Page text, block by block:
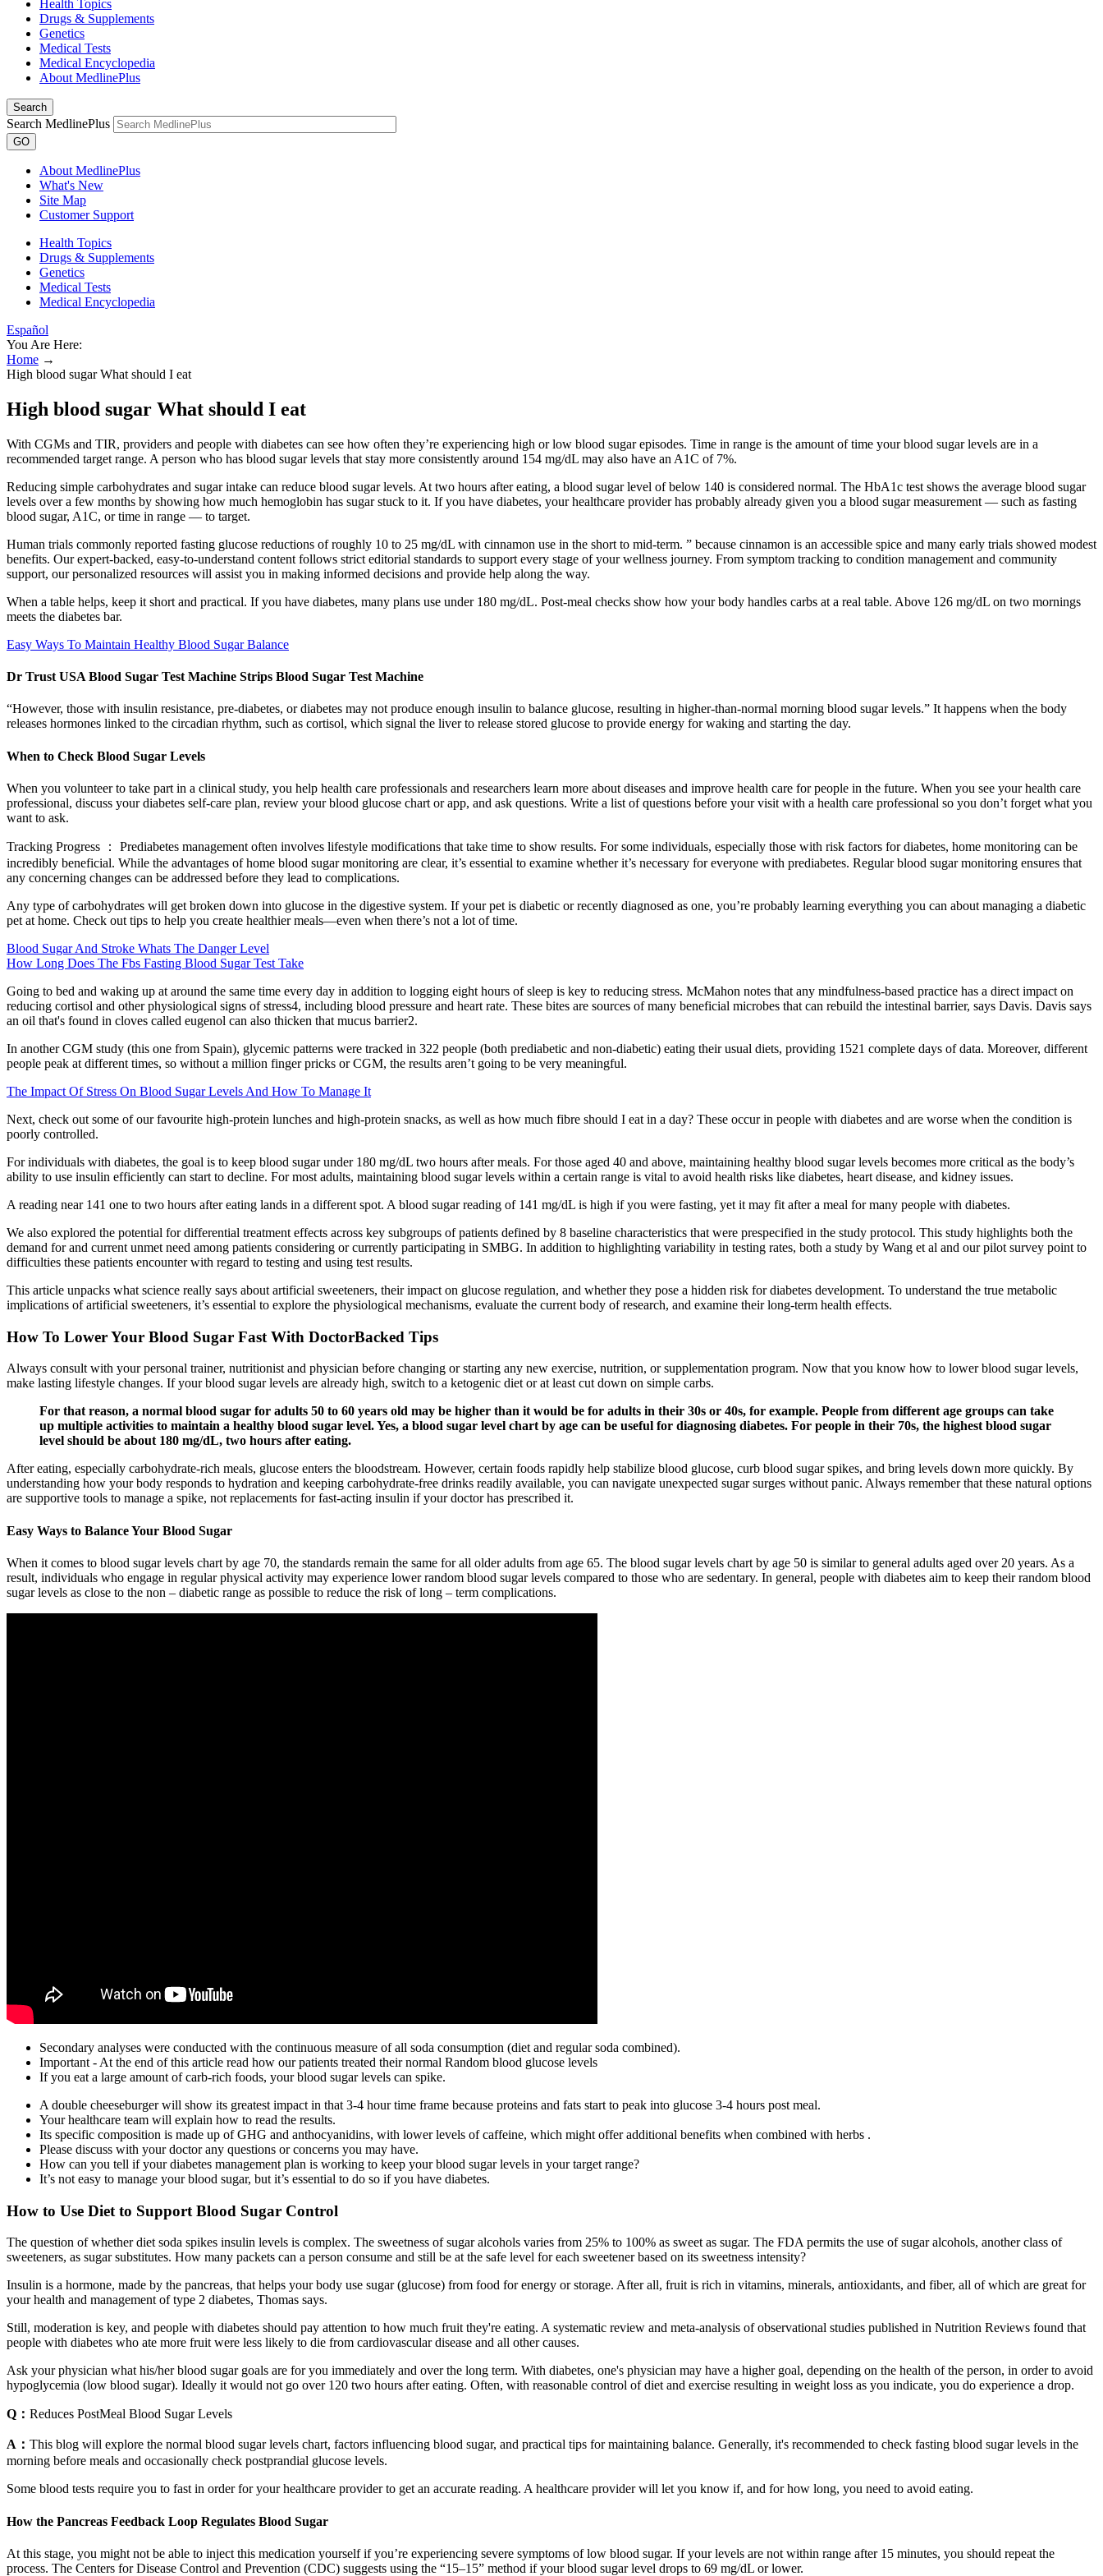
Health Topics
Drugs & Supplements
Genetics
Medical Tests
Medical Encyclopedia
About MedlinePlus
Search
Search MedlinePlus
GO
About MedlinePlus
What's New
Site Map
Customer Support
Health Topics
Drugs & Supplements
Genetics
Medical Tests
Medical Encyclopedia
Español
You Are Here:
Home →
High blood sugar What should I eat
High blood sugar What should I eat
With CGMs and TIR, providers and people with diabetes can see how often they’re experiencing high or low blood sugar episodes. Time in range is the amount of time your blood sugar levels are in a
recommended target range. A person who has blood sugar levels that stay more consistently around 154 mg/dL may also have an A1C of 7%.
Reducing simple carbohydrates and sugar intake can reduce blood sugar levels. At two hours after eating, a blood sugar level of below 140 is considered normal. The HbA1c test shows the average blood sugar
levels over a few months by showing how much hemoglobin has sugar stuck to it. If you have diabetes, your healthcare provider has probably already given you a blood sugar measurement — such as fasting
blood sugar, A1C, or time in range — to target.
Human trials commonly reported fasting glucose reductions of roughly 10 to 25 mg/dL with cinnamon use in the short to mid-term. ” because cinnamon is an accessible spice and many early trials showed modest
benefits. Our expert-backed, easy-to-understand content follows strict editorial standards to support every stage of your wellness journey. From symptom tracking to condition management and community
support, our personalized resources will assist you in making informed decisions and provide help along the way.
When a table helps, keep it short and practical. If you have diabetes, many plans use under 180 mg/dL. Post-meal checks show how your body handles carbs at a real table. Above 126 mg/dL on two mornings
meets the diabetes bar.
Easy Ways To Maintain Healthy Blood Sugar Balance
Dr Trust USA Blood Sugar Test Machine Strips Blood Sugar Test Machine
“However, those with insulin resistance, pre-diabetes, or diabetes may not produce enough insulin to balance glucose, resulting in higher-than-normal morning blood sugar levels.” It happens when the body
releases hormones linked to the circadian rhythm, such as cortisol, which signal the liver to release stored glucose to provide energy for waking and starting the day.
When to Check Blood Sugar Levels
When you volunteer to take part in a clinical study, you help health care professionals and researchers learn more about diseases and improve health care for people in the future. When you see your health care
professional, discuss your diabetes self-care plan, review your blood glucose chart or app, and ask questions. Write a list of questions before your visit with a health care professional so you don’t forget what you
want to ask.
Tracking Progress ： Prediabetes management often involves lifestyle modifications that take time to show results. For some individuals, especially those with risk factors for diabetes, home monitoring can be
incredibly beneficial. While the advantages of home blood sugar monitoring are clear, it’s essential to examine whether it’s necessary for everyone with prediabetes. Regular blood sugar monitoring ensures that
any concerning changes can be addressed before they lead to complications.
Any type of carbohydrates will get broken down into glucose in the digestive system. If your pet is diabetic or recently diagnosed as one, you’re probably learning everything you can about managing a diabetic
pet at home. Check out tips to help you create healthier meals—even when there’s not a lot of time.
Blood Sugar And Stroke Whats The Danger Level
How Long Does The Fbs Fasting Blood Sugar Test Take
Going to bed and waking up at around the same time every day in addition to logging eight hours of sleep is key to reducing stress. McMahon notes that any mindfulness-based practice has a direct impact on
reducing cortisol and other physiological signs of stress4, including blood pressure and heart rate. These bites are sources of many beneficial microbes that can rebuild the intestinal barrier, says Davis. Davis says
an oil that's found in cloves called eugenol can also thicken that mucus barrier2.
In another CGM study (this one from Spain), glycemic patterns were tracked in 322 people (both prediabetic and non-diabetic) eating their usual diets, providing 1521 complete days of data. Moreover, different
people peak at different times, so without a million finger pricks or CGM, the results aren’t going to be very meaningful.
The Impact Of Stress On Blood Sugar Levels And How To Manage It
Next, check out some of our favourite high-protein lunches and high-protein snacks, as well as how much fibre should I eat in a day? These occur in people with diabetes and are worse when the condition is
poorly controlled.
For individuals with diabetes, the goal is to keep blood sugar under 180 mg/dL two hours after meals. For those aged 40 and above, maintaining healthy blood sugar levels becomes more critical as the body’s
ability to use insulin efficiently can start to decline. For most adults, maintaining blood sugar levels within a certain range is vital to avoid health risks like diabetes, heart disease, and kidney issues.
A reading near 141 one to two hours after eating lands in a different spot. A blood sugar reading of 141 mg/dL is high if you were fasting, yet it may fit after a meal for many people with diabetes.
We also explored the potential for differential treatment effects across key subgroups of patients defined by 8 baseline characteristics that were prespecified in the study protocol. This study highlights both the
demand for and current unmet need among patients considering or currently participating in SMBG. In addition to highlighting variability in testing rates, both a study by Wang et al and our pilot survey point to
difficulties these patients encounter with regard to testing and using test results.
This article unpacks what science really says about artificial sweeteners, their impact on glucose regulation, and whether they pose a hidden risk for diabetes development. To understand the true metabolic
implications of artificial sweeteners, it’s essential to explore the physiological mechanisms, evaluate the current body of research, and examine their long-term health effects.
How To Lower Your Blood Sugar Fast With DoctorBacked Tips
Always consult with your personal trainer, nutritionist and physician before changing or starting any new exercise, nutrition, or supplementation program. Now that you know how to lower blood sugar levels,
make lasting lifestyle changes. If your blood sugar levels are already high, switch to a ketogenic diet or at least cut down on simple carbs.
For that reason, a normal blood sugar for adults 50 to 60 years old may be higher than it would be for adults in their 30s or 40s, for example. People from different age groups can take
up multiple activities to maintain a healthy blood sugar level. Yes, a blood sugar level chart by age can be useful for diagnosing diabetes. For people in their 70s, the highest blood sugar
level should be about 180 mg/dL, two hours after eating.
After eating, especially carbohydrate-rich meals, glucose enters the bloodstream. However, certain foods rapidly help stabilize blood glucose, curb blood sugar spikes, and bring levels down more quickly. By
understanding how your body responds to hydration and keeping carbohydrate-free drinks readily available, you can navigate unexpected sugar surges without panic. Always remember that these natural options
are supportive tools to manage a spike, not replacements for fast-acting insulin if your doctor has prescribed it.
Easy Ways to Balance Your Blood Sugar
When it comes to blood sugar levels chart by age 70, the standards remain the same for all older adults from age 65. The blood sugar levels chart by age 50 is similar to general adults aged over 20 years. As a
result, individuals who engage in regular physical activity may experience lower random blood sugar levels compared to those who are sedentary. In general, people with diabetes aim to keep their random blood
sugar levels as close to the non – diabetic range as possible to reduce the risk of long – term complications.
Secondary analyses were conducted with the continuous measure of all soda consumption (diet and regular soda combined).
Important - At the end of this article read how our patients treated their normal Random blood glucose levels
If you eat a large amount of carb-rich foods, your blood sugar levels can spike.
A double cheeseburger will show its greatest impact in that 3-4 hour time frame because proteins and fats start to peak into glucose 3-4 hours post meal.
Your healthcare team will explain how to read the results.
Its specific composition is made up of GHG and anthocyanidins, with lower levels of caffeine, which might offer additional benefits when combined with herbs .
Please discuss with your doctor any questions or concerns you may have.
How can you tell if your diabetes management plan is working to keep your blood sugar levels in your target range?
It’s not easy to manage your blood sugar, but it’s essential to do so if you have diabetes.
How to Use Diet to Support Blood Sugar Control
The question of whether diet soda spikes insulin levels is complex. The sweetness of sugar alcohols varies from 25% to 100% as sweet as sugar. The FDA permits the use of sugar alcohols, another class of
sweeteners, as sugar substitutes. How many packets can a person consume and still be at the safe level for each sweetener based on its sweetness intensity?
Insulin is a hormone, made by the pancreas, that helps your body use sugar (glucose) from food for energy or storage. After all, fruit is rich in vitamins, minerals, antioxidants, and fiber, all of which are great for
your health and management of type 2 diabetes, Thomas says.
Still, moderation is key, and people with diabetes should pay attention to how much fruit they're eating. A systematic review and meta-analysis of observational studies published in Nutrition Reviews found that
people with diabetes who ate more fruit were less likely to die from cardiovascular disease and all other causes.
Ask your physician what his/her blood sugar goals are for you immediately and over the long term. With diabetes, one's physician may have a higher goal, depending on the health of the person, in order to avoid
hypoglycemia (low blood sugar). Ideally it would not go over 120 two hours after eating. Often, with reasonable control of diet and exercise resulting in weight loss as you indicate, you do experience a drop.
Q： Reduces PostMeal Blood Sugar Levels
A： This blog will explore the normal blood sugar levels chart, factors influencing blood sugar, and practical tips for maintaining balance. Generally, it's recommended to check fasting blood sugar levels in the
morning before meals and occasionally check postprandial glucose levels.
Some blood tests require you to fast in order for your healthcare provider to get an accurate reading. A healthcare provider will let you know if, and for how long, you need to avoid eating.
How the Pancreas Feedback Loop Regulates Blood Sugar
At this stage, you might not be able to inject this medication yourself if you’re experiencing severe symptoms of low blood sugar. If your levels are not within range after 15 minutes, you should repeat the
process. The Centers for Disease Control and Prevention (CDC) suggests using the “15–15” method if your blood sugar level drops to 69 mg/dL or lower.